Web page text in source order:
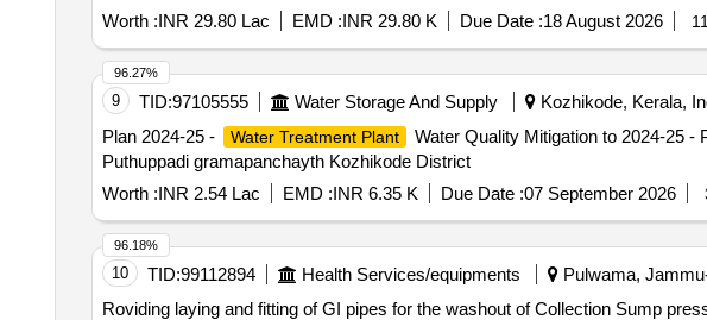
Worth :INR 29.80 Lac EMD :INR 29.80 K Due Date :18 August 2026
9 TID:97105555 Water Storage And Supply Kozhikode, Kerala,
Plan 2024-25 -
Water Treatment Plant
Water Quality Mitigation to 2024-25
Puthuppadi gramapanchayth Kozhikode District
Worth :INR 2.54 Lac EMD :INR 6.35 K Due Date :07 September 2026
96.27%
10 TID:99112894 Health Services/equipments Pulwama,
Roviding laying and fitting of GI pipes for the washout of Collection Sump
96.18%